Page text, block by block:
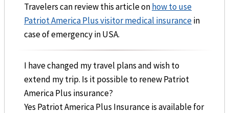
Travelers can review this article onhow to use
Patriot America Plus visitor medical insurancein
case of emergency in USA.
I have changed my travel plans and wish to
extend my trip. Is it possible to renew Patriot
America Plus insurance?
Yes Patriot America Plus Insurance is available for